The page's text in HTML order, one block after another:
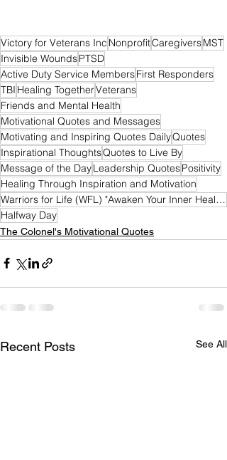
Victory for Veterans Inc NonprofitCaregiversMST
Invisible WoundsPTSD
Active Duty Service MembersFirst Responders
TBI Healing TogetherVeterans
Friends and Mental Health
Motivational Quotes and Messages
Motivating and Inspiring Quotes DailyQuotes
Inspirational ThoughtsQuotes to Live By
Message of the DayLeadership QuotesPositivity
Healing Through Inspiration and Motivation
Warriors for Life (WFL) "Awaken Your Inner Healer!" Edition
Halfway Day
The Colonel's Motivational Quotes
Recent Posts See All